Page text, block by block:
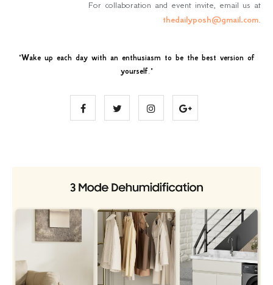
For collaboration and event invite, email us at
thedailyposh@gmail.com.
"Wake up each day with an enthusiasm to be the best version of
yourself."